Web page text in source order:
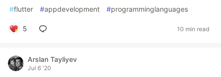
#flutter #appdevelopment #programminglanguages
5 10 min read
Arslan Tayliyev
Jul 6 '20